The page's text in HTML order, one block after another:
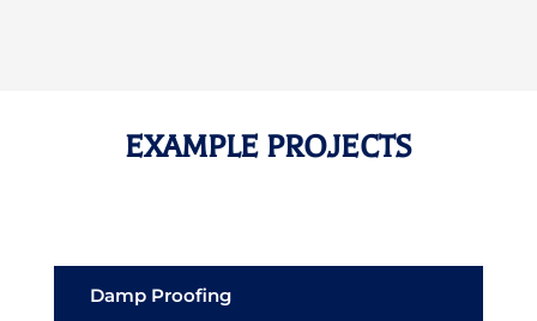
EXAMPLE PROJECTS
Damp Proofing